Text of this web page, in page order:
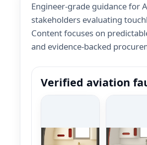
Engineer-grade guidance for
stakeholders evaluating
Content focuses on
and evidence-backed
Verified aviation
Certificatio